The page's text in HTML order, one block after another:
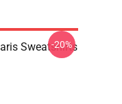
Sweatshirts
-20%